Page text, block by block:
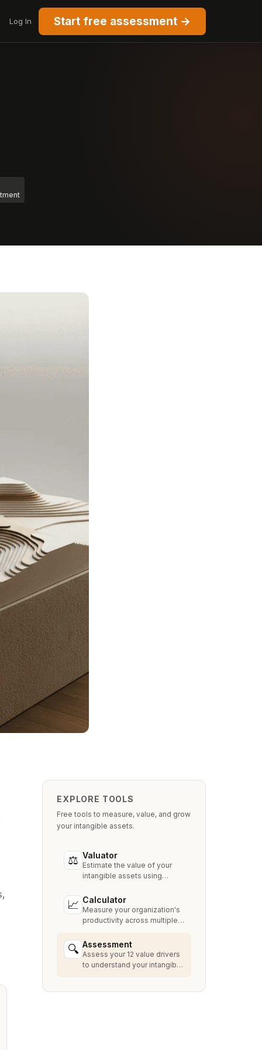
Log In Start free assessment →
EXPLORE TOOLS
Free tools to measure, value, and grow
your intangible assets.
⚖ Valuator
Estimate the value of your
intangible assets using
like Relief from Royalty,
MPEEM, and With & Without.
📈 Calculator
Measure your organization's
productivity across multiple
against industry peers.
🔍 Assessment
Assess your 12 value drivers
to understand your intangible